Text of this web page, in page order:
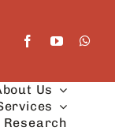
Us
Research